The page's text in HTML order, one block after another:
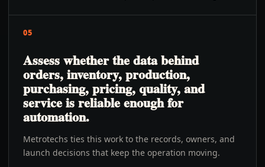
05
Assess whether the data behind
orders, inventory, production,
purchasing, pricing, quality, and
service is reliable enough for
automation.
Metrotechs ties this work to the records, owners, and
launch decisions that keep the operation moving.